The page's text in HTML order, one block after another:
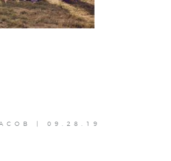
| 09.28.19